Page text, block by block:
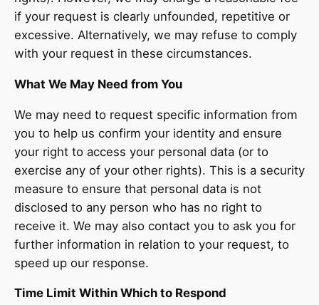
if your request is clearly unfounded, repetitive or
excessive. Alternatively, we may refuse to comply
with your request in these circumstances.
What We May Need from You
We may need to request specific information from
you to help us confirm your identity and ensure
your right to access your personal data (or to
exercise any of your other rights). This is a security
measure to ensure that personal data is not
disclosed to any person who has no right to
receive it. We may also contact you to ask you for
further information in relation to your request, to
speed up our response.
Time Limit Within Which to Respond